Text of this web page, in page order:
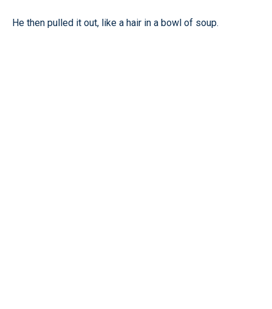
He then pulled it out, like a hair in a bowl of soup.